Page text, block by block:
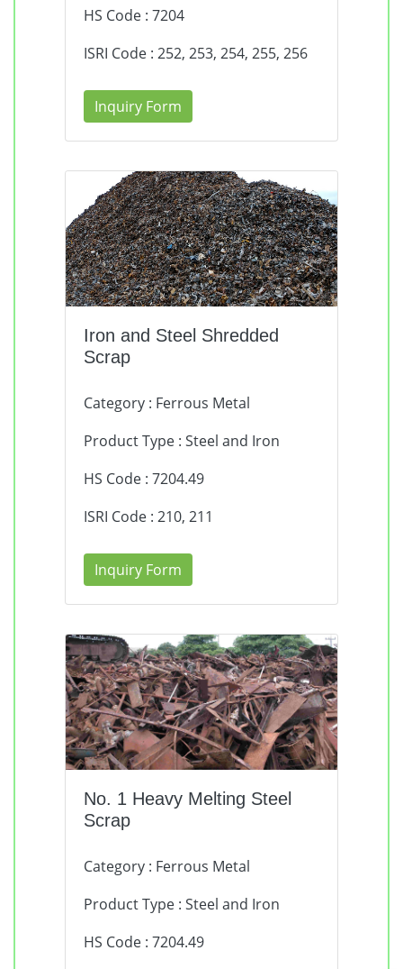
HS Code : 7204
ISRI Code : 252, 253, 254, 255, 256
Inquiry Form
Iron and Steel Shredded
Scrap
Category : Ferrous Metal
Product Type : Steel and Iron
HS Code : 7204.49
ISRI Code : 210, 211
Inquiry Form
No. 1 Heavy Melting Steel
Scrap
Category : Ferrous Metal
Product Type : Steel and Iron
HS Code : 7204.49